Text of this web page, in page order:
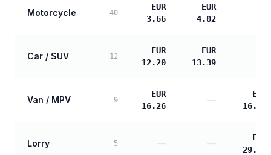
Motorcycle 40
EUR
3.66
EUR
4.02
Car / SUV 12
EUR
12.20
EUR
13.39
Van / MPV 9
EUR
16.26
—
EUR
16.65
Lorry 5
EUR
29.96